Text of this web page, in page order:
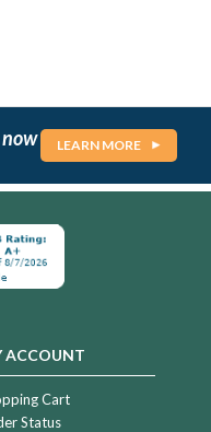
now LEARN MORE
ACCOUNT
Cart
Status